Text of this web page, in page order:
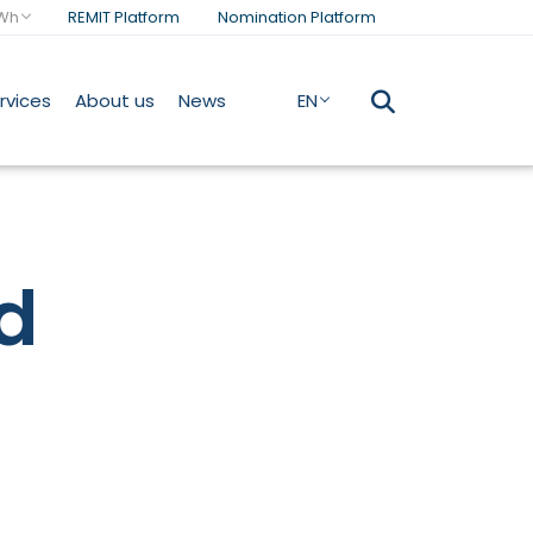
REMIT Platform Nomination Platform
About us News EN